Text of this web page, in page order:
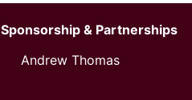
Sponsorship & Partnerships
Andrew Thomas